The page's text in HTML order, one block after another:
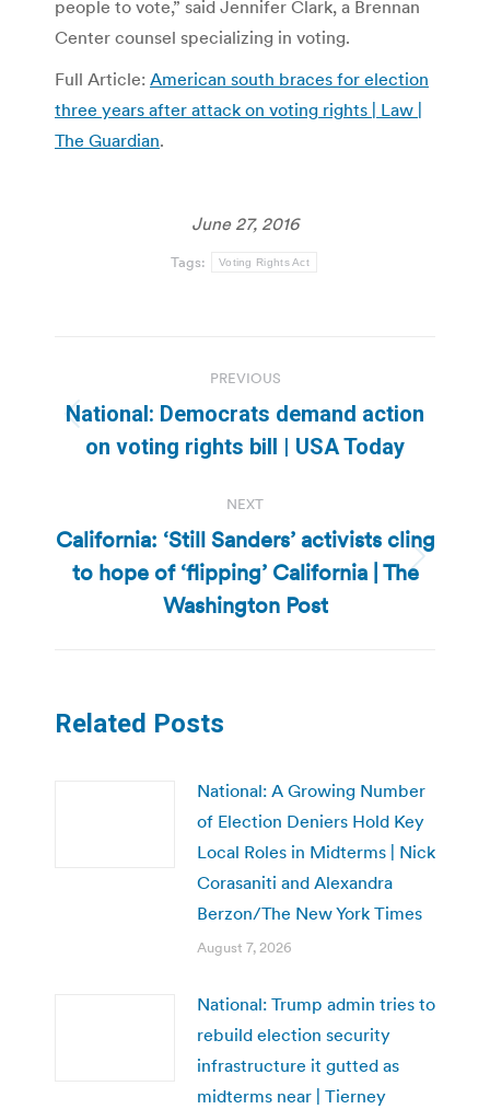
people to vote,” said Jennifer Clark, a Brennan
Center counsel specializing in voting.
Full Article: American south braces for election
three years after attack on voting rights | Law |
The Guardian.
June 27, 2016
Tags: Voting Rights Act
navigation
PREVIOUS
Previous
post:
National: Democrats demand action
on voting rights bill | USA Today
NEXT
Next
post:
California: ‘Still Sanders’ activists cling
to hope of ‘flipping’ California | The
Washington Post
Related Posts
National: A Growing Number
of Election Deniers Hold Key
Local Roles in Midterms | Nick
Corasaniti and Alexandra
Berzon/The New York Times
August 7, 2026
National: Trump admin tries to
rebuild election security
infrastructure it gutted as
midterms near | Tierney